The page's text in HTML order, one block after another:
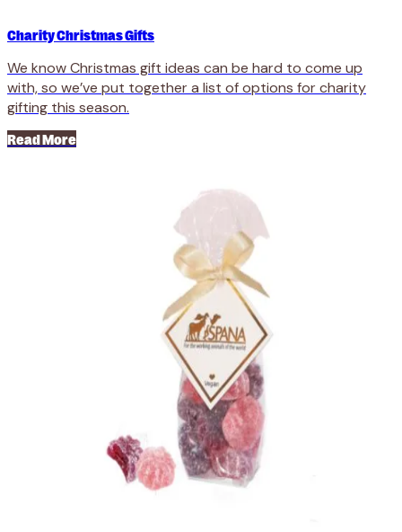
Charity Christmas Gifts
We know Christmas gift ideas can be hard to come up
with, so we’ve put together a list of options for charity
gifting this season.
Read More